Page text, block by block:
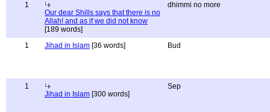
1
Our dear Shills says that there is no
Allah! and as if we did not know
[189 words]
dhimmi no more
1 Jihad in Islam [36 words] Bud
1
Jihad in Islam [300 words]
Sep